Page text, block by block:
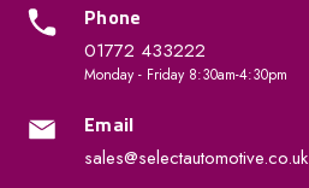
Phone
01772 433222
Monday - Friday 8:30am-4:30pm
Email
sales@selectautomotive.co.uk